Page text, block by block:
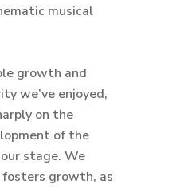
musical
growth and
we’ve enjoyed,
on the
of the
stage. We
growth, as